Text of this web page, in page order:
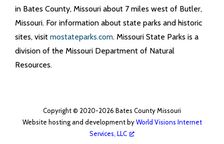
in Bates County, Missouri about 7 miles west of Butler,
Missouri. For information about state parks and historic
sites, visit mostateparks.com. Missouri State Parks is a
division of the Missouri Department of Natural
Resources.
Copyright © 2020-2026 Bates County Missouri
Website hosting and development byWorld Visions Internet
Services, LLC